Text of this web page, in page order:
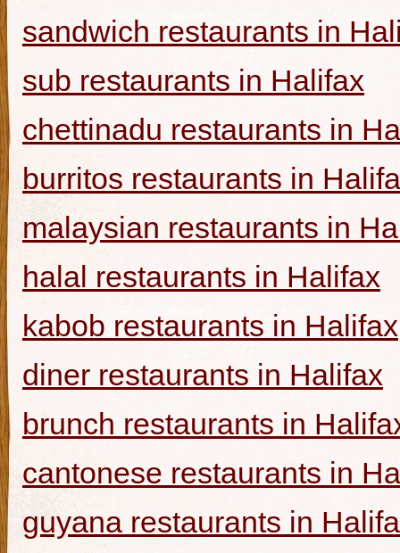
sandwich restaurants in
sub restaurants in Halifax
chettinadu restaurants in
burritos restaurants in
malaysian restaurants in
halal restaurants in Halifax
kabob restaurants in Halifax
diner restaurants in Halifax
brunch restaurants in
cantonese restaurants in
guyana restaurants in